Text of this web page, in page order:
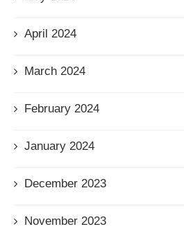
April 2024
March 2024
February 2024
January 2024
December 2023
November 2023